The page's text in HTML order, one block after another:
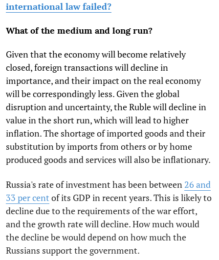
international law failed?
What of the medium and long run?
Given that the economy will become relatively
closed, foreign transactions will decline in
importance, and their impact on the real economy
will be correspondingly less. Given the global
disruption and uncertainty, the Ruble will decline in
value in the short run, which will lead to higher
inflation. The shortage of imported goods and their
substitution by imports from others or by home
produced goods and services will also be inflationary.
Russia's rate of investment has been between 26 and
33 per cent of its GDP in recent years. This is likely to
decline due to the requirements of the war effort,
and the growth rate will decline. How much would
the decline be would depend on how much the
Russians support the government.